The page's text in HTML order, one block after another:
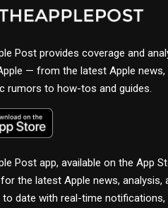
Post provides coverage and
— from the latest Apple news,
rumors to how-tos and guides.
Post app, available on the App
the latest Apple news, analysis,
to date with real-time